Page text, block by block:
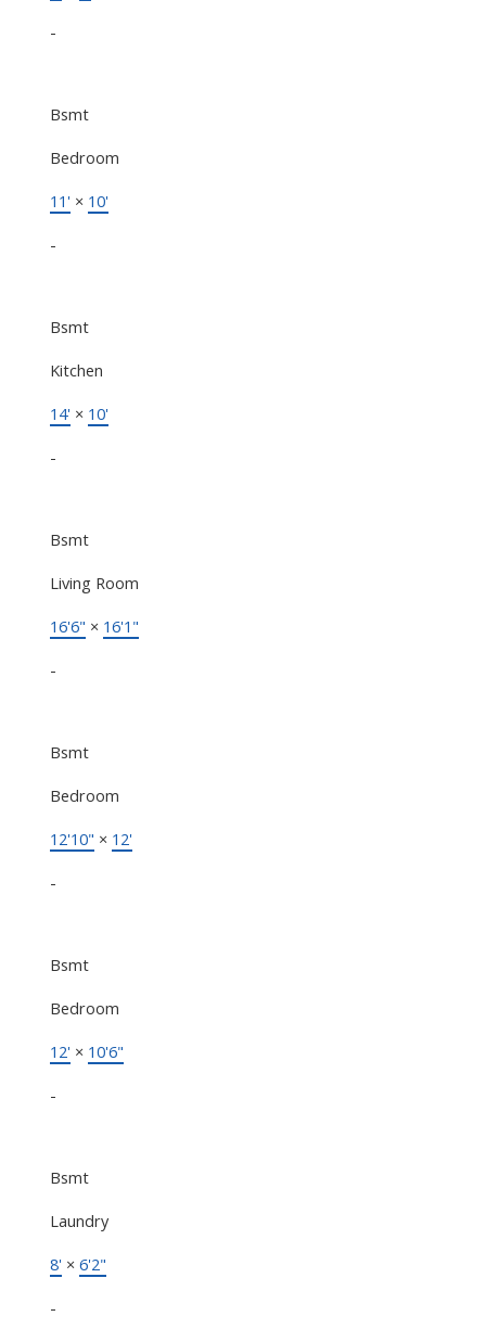
-
Bsmt
Bedroom
11' × 10'
-
Bsmt
Kitchen
14' × 10'
-
Bsmt
Living Room
16'6" × 16'1"
-
Bsmt
Bedroom
12'10" × 12'
-
Bsmt
Bedroom
12' × 10'6"
-
Bsmt
Laundry
8' × 6'2"
-